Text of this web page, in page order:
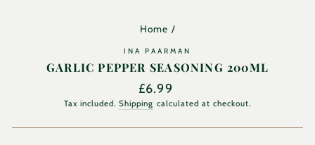
Home /
INA PAARMAN
GARLIC PEPPER SEASONING 200ML
Regular
price
£6.99
Tax included.Shipping calculated at checkout.